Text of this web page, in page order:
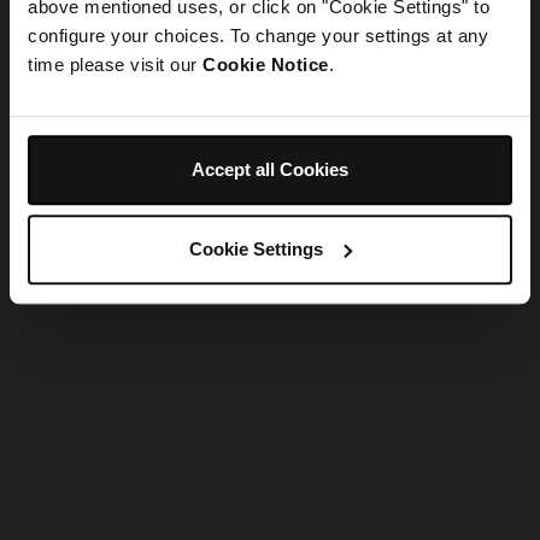
above mentioned uses, or click on "Cookie Settings" to
configure your choices. To change your settings at any
time please visit our Cookie Notice.
Accept all Cookies
Cookie Settings
Refresh